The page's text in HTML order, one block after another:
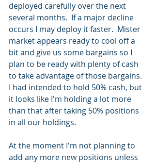
deployed carefully over the next
several months.  If a major decline
occurs I may deploy it faster.  Mister
market appears ready to cool off a
bit and give us some bargains so I
plan to be ready with plenty of cash
to take advantage of those bargains.
I had intended to hold 50% cash, but
it looks like I'm holding a lot more
than that after taking 50% positions
in all our holdings.
At the moment I'm not planning to
add any more new positions unless